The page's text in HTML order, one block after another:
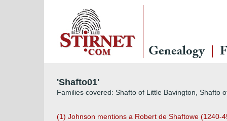
Genealogy
'Shafto01'
Families covered: Shafto of Little Bavington, Shafto
(1) Johnson mentions a Robert de Shaftowe (1240-